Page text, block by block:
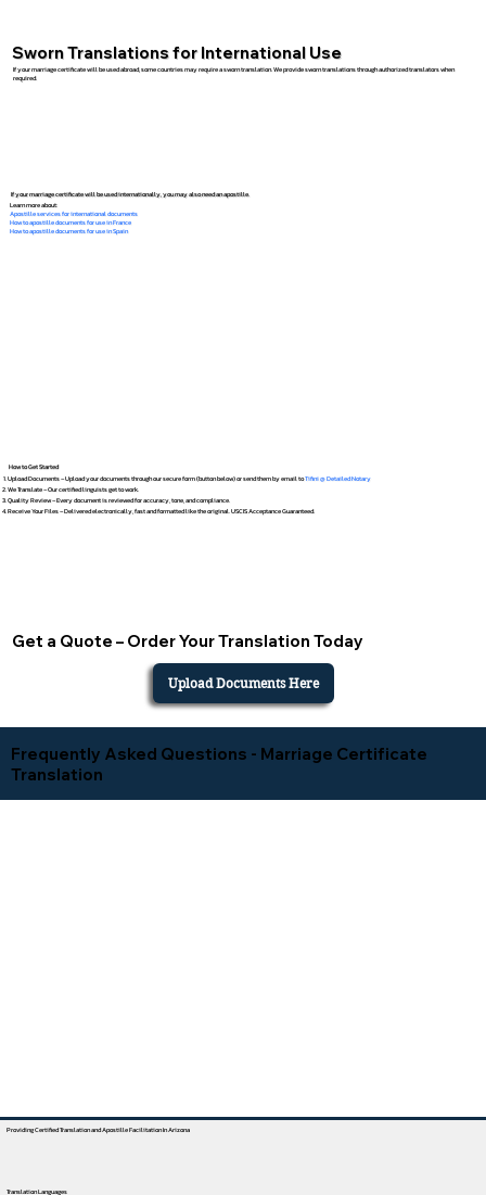
Sworn Translations for International Use
If your marriage certificate will be used abroad, some countries may require a sworn translation. We provide sworn translations through authorized translators when
required.
If your marriage certificate will be used internationally, you may also need an apostille.
Learn more about:
Apostille services for international documents
How to apostille documents for use in France
How to apostille documents for use in Spain
How to Get Started
Upload Documents – Upload your documents through our secure form (button below) or send them by email toTifini @ Detailed Notary
We Translate – Our certified linguists get to work.
Quality Review – Every document is reviewed for accuracy, tone, and compliance.
Receive Your Files – Delivered electronically, fast and formatted like the original. USCIS Acceptance Guaranteed.
Get a Quote – Order Your Translation Today
Upload Documents Here
Frequently Asked Questions - Marriage Certificate
Translation
Providing Certified Translation and Apostille Facilitation In Arizona
Translation Languages